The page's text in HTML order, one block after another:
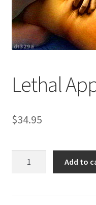
Cart
Comments
CONTENT REMOVAL
Lethal
$34.95
Add to